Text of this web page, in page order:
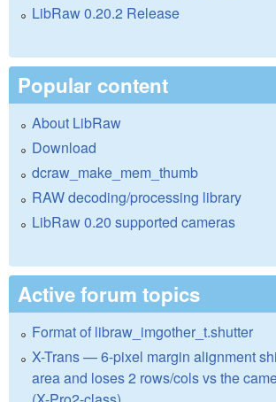
LibRaw 0.20.2 Release
Popular content
About LibRaw
Download
dcraw_make_mem_thumb
RAW decoding/processing library
LibRaw 0.20 supported cameras
Active forum topics
Format of libraw_imgother_t.shutter
X-Trans — 6-pixel margin alignment
area and loses 2 rows/cols vs the